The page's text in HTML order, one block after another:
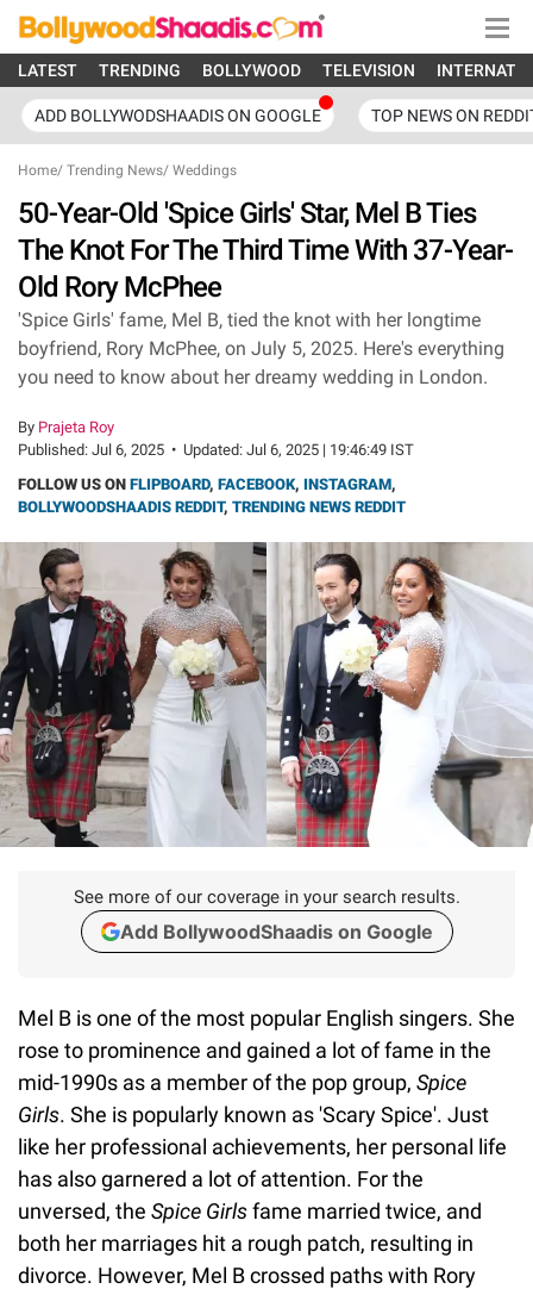
LATEST TRENDING BOLLYWOOD TELEVISION
ADD BOLLYWODSHAADIS ON GOOGLE TOP NEWS ON
Home/ Trending News/ Weddings
50-Year-Old 'Spice Girls' Star, Mel B Ties
The Knot For The Third Time With 37-Year-
Old Rory McPhee
'Spice Girls' fame, Mel B, tied the knot with her longtime
boyfriend, Rory McPhee, on July 5, 2025. Here's everything
you need to know about her dreamy wedding in London.
By Prajeta Roy
Published: Jul 6, 2025 • Updated: Jul 6, 2025 | 19:46:49 IST
FOLLOW US ON FLIPBOARD, FACEBOOK, INSTAGRAM,
BOLLYWOODSHAADIS REDDIT, TRENDING NEWS REDDIT
See more of our coverage in your search results.
Add BollywoodShaadis on Google
Mel B is one of the most popular English singers. She
rose to prominence and gained a lot of fame in the
mid-1990s as a member of the pop group, Spice
Girls. She is popularly known as 'Scary Spice'. Just
like her professional achievements, her personal life
has also garnered a lot of attention. For the
unversed, the Spice Girlsfame married twice, and
both her marriages hit a rough patch, resulting in
divorce. However, Mel B crossed paths with Rory